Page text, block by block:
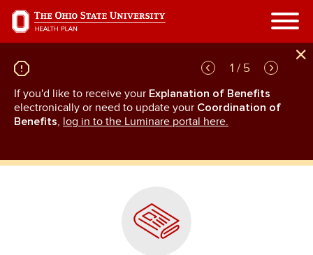
Skip
main
content
1 / 5
If you'd like to receive your Explanation of Benefits
electronically or need to update your Coordination of
Benefits, log in to the Luminare portal here.